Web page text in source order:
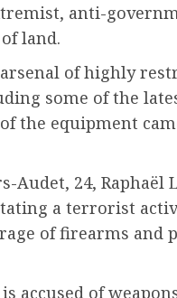
anti-
land.
of highly
some of the
the equipment
Audet, 24, Raphaël
a terrorist
of firearms and
accused of